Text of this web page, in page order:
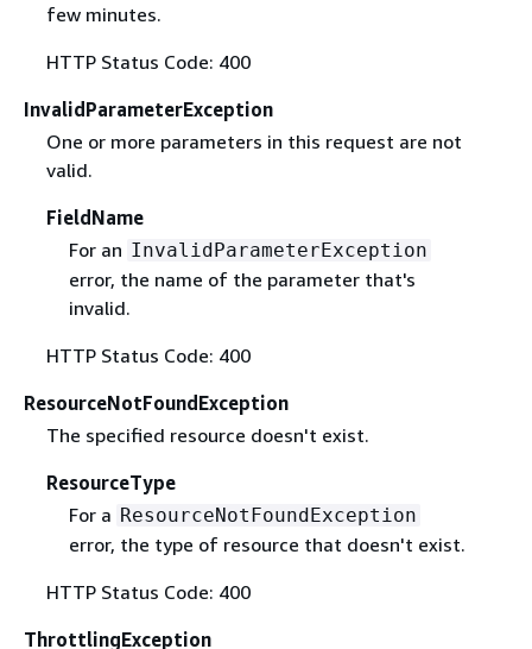
few minutes.
HTTP Status Code: 400
InvalidParameterException
One or more parameters in this request are not
valid.
FieldName
For an InvalidParameterException
error, the name of the parameter that's
invalid.
HTTP Status Code: 400
ResourceNotFoundException
The specified resource doesn't exist.
ResourceType
For a ResourceNotFoundException
error, the type of resource that doesn't exist.
HTTP Status Code: 400
ThrottlingException